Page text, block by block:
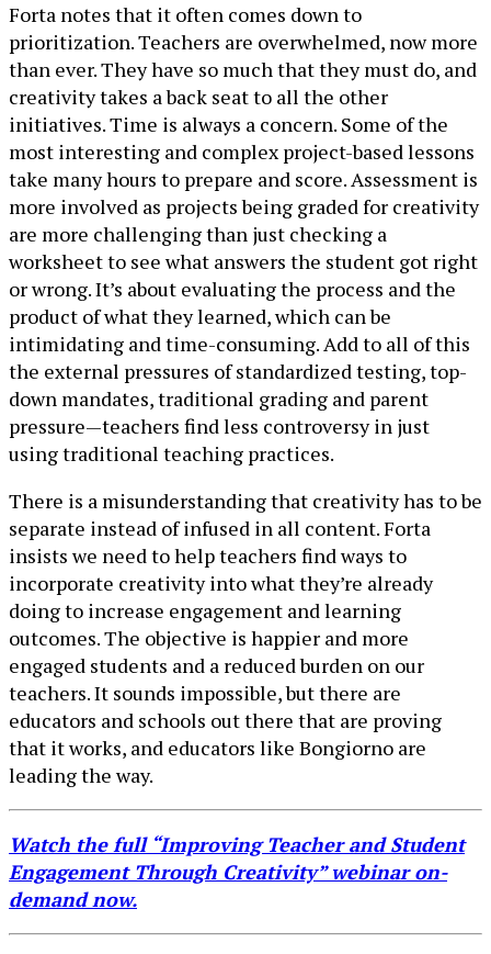
Forta notes that it often comes down to
prioritization. Teachers are overwhelmed, now more
than ever. They have so much that they must do, and
creativity takes a back seat to all the other
initiatives. Time is always a concern. Some of the
most interesting and complex project-based lessons
take many hours to prepare and score. Assessment is
more involved as projects being graded for creativity
are more challenging than just checking a
worksheet to see what answers the student got right
or wrong. It’s about evaluating the process and the
product of what they learned, which can be
intimidating and time-consuming. Add to all of this
the external pressures of standardized testing, top-
down mandates, traditional grading and parent
pressure—teachers find less controversy in just
using traditional teaching practices.
There is a misunderstanding that creativity has to be
separate instead of infused in all content. Forta
insists we need to help teachers find ways to
incorporate creativity into what they’re already
doing to increase engagement and learning
outcomes. The objective is happier and more
engaged students and a reduced burden on our
teachers. It sounds impossible, but there are
educators and schools out there that are proving
that it works, and educators like Bongiorno are
leading the way.
Watch the full “Improving Teacher and Student
Engagement Through Creativity” webinar on-
demand now.